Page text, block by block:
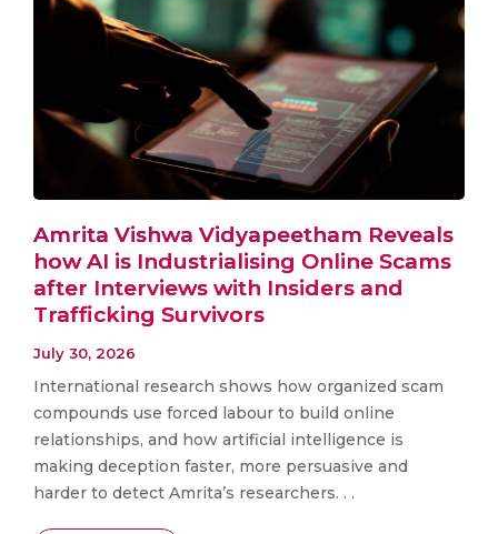
Amrita Vishwa Vidyapeetham Reveals
how AI is Industrialising Online Scams
after Interviews with Insiders and
Trafficking Survivors
July 30, 2026
International research shows how organized scam
compounds use forced labour to build online
relationships, and how artificial intelligence is
making deception faster, more persuasive and
harder to detect Amrita’s researchers. . .